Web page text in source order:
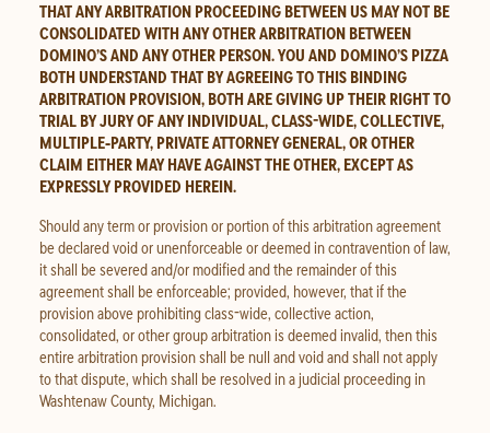
THAT ANY ARBITRATION PROCEEDING BETWEEN US MAY NOT BE
CONSOLIDATED WITH ANY OTHER ARBITRATION BETWEEN
DOMINO’S AND ANY OTHER PERSON. YOU AND DOMINO’S PIZZA
BOTH UNDERSTAND THAT BY AGREEING TO THIS BINDING
ARBITRATION PROVISION, BOTH ARE GIVING UP THEIR RIGHT TO
TRIAL BY JURY OF ANY INDIVIDUAL, CLASS-WIDE, COLLECTIVE,
MULTIPLE‐PARTY, PRIVATE ATTORNEY GENERAL, OR OTHER
CLAIM EITHER MAY HAVE AGAINST THE OTHER, EXCEPT AS
EXPRESSLY PROVIDED HEREIN.
Should any term or provision or portion of this arbitration agreement
be declared void or unenforceable or deemed in contravention of law,
it shall be severed and/or modified and the remainder of this
agreement shall be enforceable; provided, however, that if the
provision above prohibiting class-wide, collective action,
consolidated, or other group arbitration is deemed invalid, then this
entire arbitration provision shall be null and void and shall not apply
to that dispute, which shall be resolved in a judicial proceeding in
Washtenaw County, Michigan.